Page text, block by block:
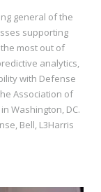
general of the
supporting
most out of
analytics,
with Defense
Association of
Washington, DC.
Bell, L3Harris